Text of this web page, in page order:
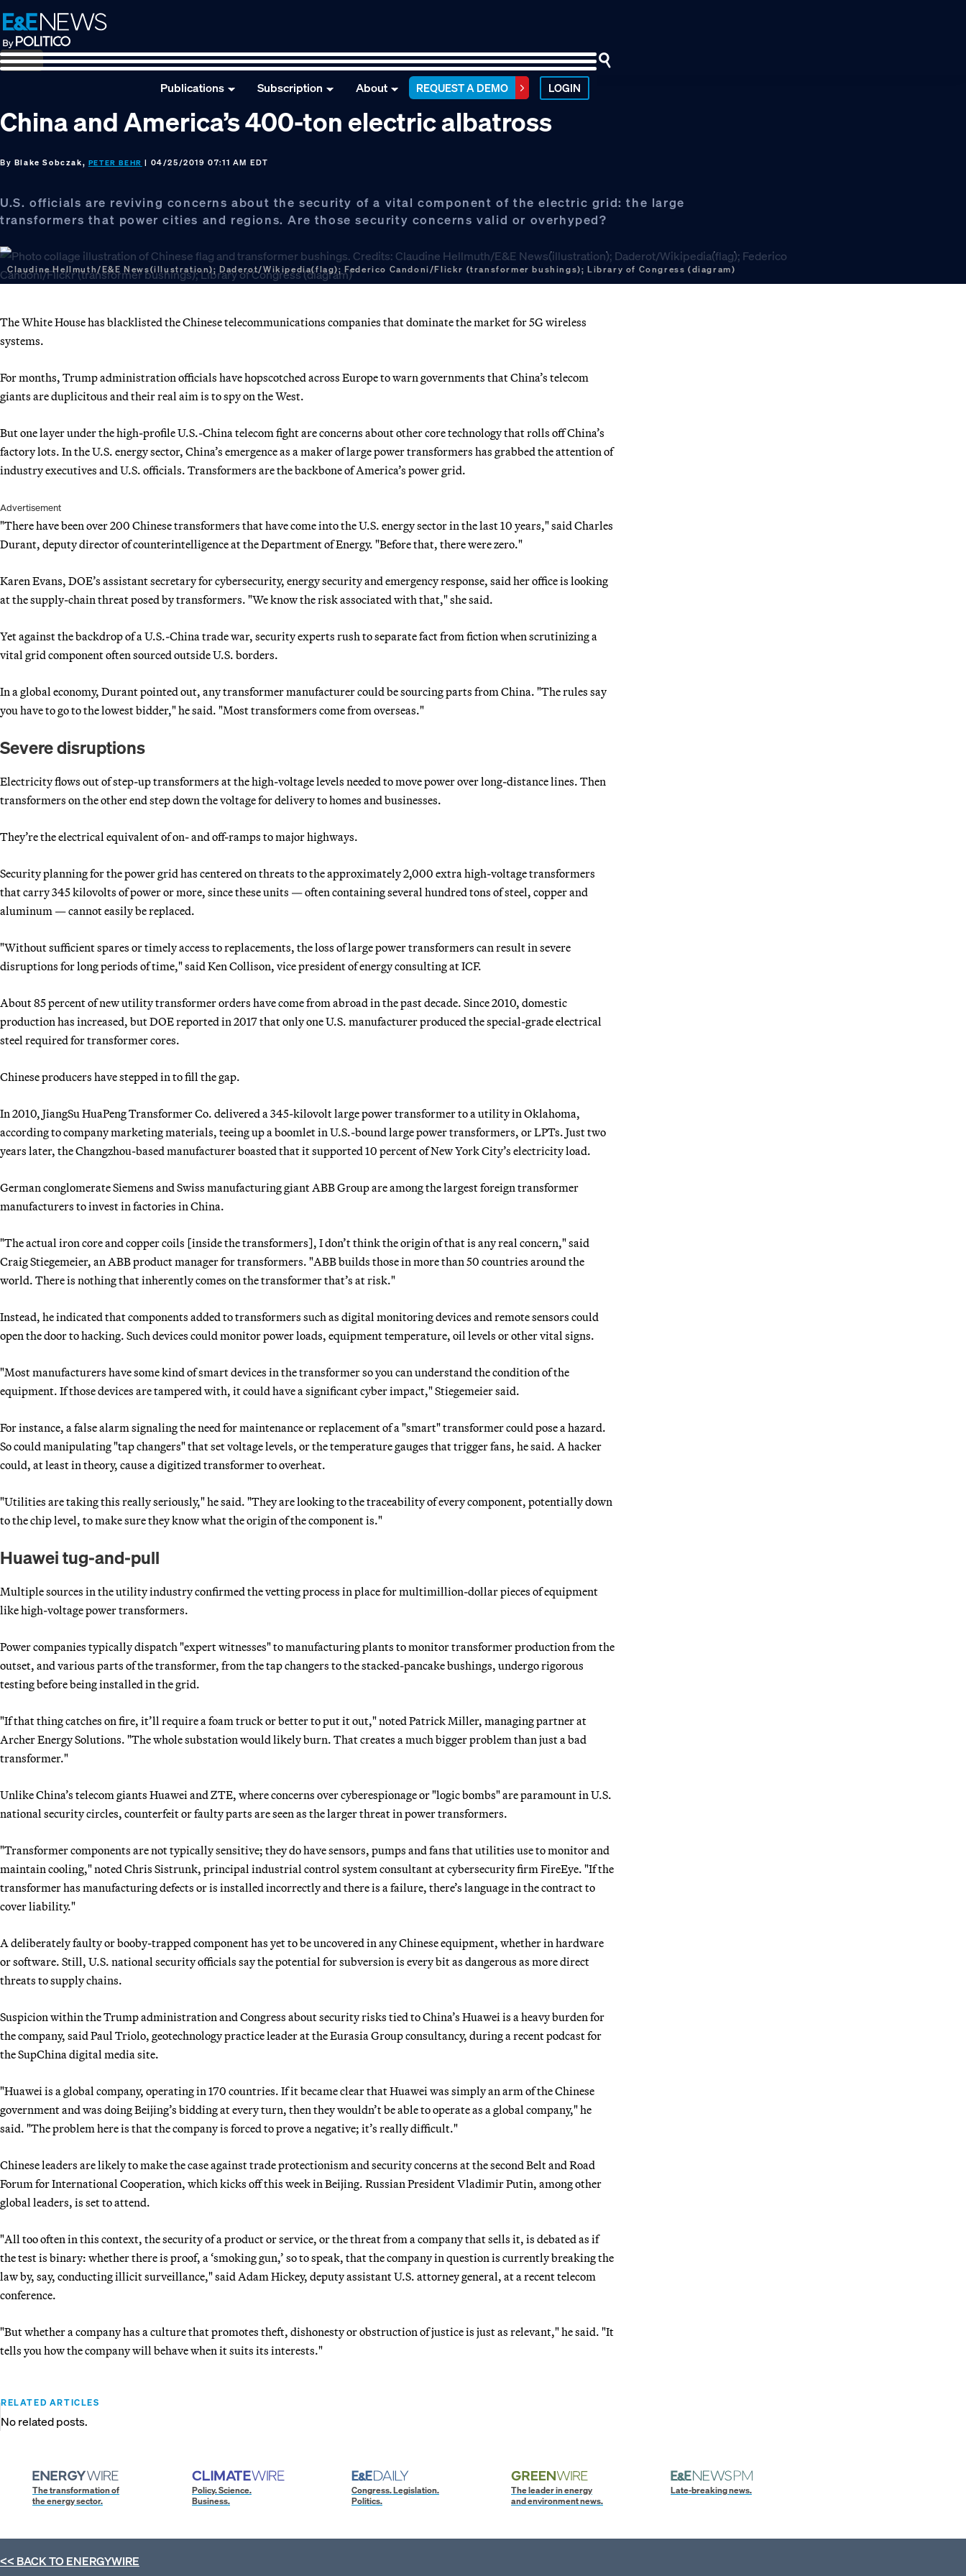
Skip
to
primary
navigation
Skip
to
main
content
Skip
to
footer
Publications Subscription About REQUEST A DEMO LOGIN
China and America’s 400-ton electric albatross
By Blake Sobczak, PETER BEHR | 04/25/2019 07:11 AM EDT
U.S. officials are reviving concerns about the security of a vital component of the electric grid: the large
transformers that power cities and regions. Are those security concerns valid or overhyped?
Claudine Hellmuth/E&E News(illustration); Daderot/Wikipedia(flag); Federico Candoni/Flickr (transformer bushings); Library of Congress (diagram)
The White House has blacklisted the Chinese telecommunications companies that dominate the market for 5G wireless
systems.
For months, Trump administration officials have hopscotched across Europe to warn governments that China’s telecom
giants are duplicitous and their real aim is to spy on the West.
But one layer under the high-profile U.S.-China telecom fight are concerns about other core technology that rolls off China’s
factory lots. In the U.S. energy sector, China’s emergence as a maker of large power transformers has grabbed the attention of
industry executives and U.S. officials. Transformers are the backbone of America’s power grid.
Advertisement
"There have been over 200 Chinese transformers that have come into the U.S. energy sector in the last 10 years," said Charles
Durant, deputy director of counterintelligence at the Department of Energy. "Before that, there were zero."
Karen Evans, DOE’s assistant secretary for cybersecurity, energy security and emergency response, said her office is looking
at the supply-chain threat posed by transformers. "We know the risk associated with that," she said.
Yet against the backdrop of a U.S.-China trade war, security experts rush to separate fact from fiction when scrutinizing a
vital grid component often sourced outside U.S. borders.
In a global economy, Durant pointed out, any transformer manufacturer could be sourcing parts from China. "The rules say
you have to go to the lowest bidder," he said. "Most transformers come from overseas."
Severe disruptions
Electricity flows out of step-up transformers at the high-voltage levels needed to move power over long-distance lines. Then
transformers on the other end step down the voltage for delivery to homes and businesses.
They’re the electrical equivalent of on- and off-ramps to major highways.
Security planning for the power grid has centered on threats to the approximately 2,000 extra high-voltage transformers
that carry 345 kilovolts of power or more, since these units — often containing several hundred tons of steel, copper and
aluminum — cannot easily be replaced.
"Without sufficient spares or timely access to replacements, the loss of large power transformers can result in severe
disruptions for long periods of time," said Ken Collison, vice president of energy consulting at ICF.
About 85 percent of new utility transformer orders have come from abroad in the past decade. Since 2010, domestic
production has increased, but DOE reported in 2017 that only one U.S. manufacturer produced the special-grade electrical
steel required for transformer cores.
Chinese producers have stepped in to fill the gap.
In 2010, JiangSu HuaPeng Transformer Co. delivered a 345-kilovolt large power transformer to a utility in Oklahoma,
according to company marketing materials, teeing up a boomlet in U.S.-bound large power transformers, or LPTs. Just two
years later, the Changzhou-based manufacturer boasted that it supported 10 percent of New York City’s electricity load.
German conglomerate Siemens and Swiss manufacturing giant ABB Group are among the largest foreign transformer
manufacturers to invest in factories in China.
"The actual iron core and copper coils [inside the transformers], I don’t think the origin of that is any real concern," said
Craig Stiegemeier, an ABB product manager for transformers. "ABB builds those in more than 50 countries around the
world. There is nothing that inherently comes on the transformer that’s at risk."
Instead, he indicated that components added to transformers such as digital monitoring devices and remote sensors could
open the door to hacking. Such devices could monitor power loads, equipment temperature, oil levels or other vital signs.
"Most manufacturers have some kind of smart devices in the transformer so you can understand the condition of the
equipment. If those devices are tampered with, it could have a significant cyber impact," Stiegemeier said.
For instance, a false alarm signaling the need for maintenance or replacement of a "smart" transformer could pose a hazard.
So could manipulating "tap changers" that set voltage levels, or the temperature gauges that trigger fans, he said. A hacker
could, at least in theory, cause a digitized transformer to overheat.
"Utilities are taking this really seriously," he said. "They are looking to the traceability of every component, potentially down
to the chip level, to make sure they know what the origin of the component is."
Huawei tug-and-pull
Multiple sources in the utility industry confirmed the vetting process in place for multimillion-dollar pieces of equipment
like high-voltage power transformers.
Power companies typically dispatch "expert witnesses" to manufacturing plants to monitor transformer production from the
outset, and various parts of the transformer, from the tap changers to the stacked-pancake bushings, undergo rigorous
testing before being installed in the grid.
"If that thing catches on fire, it’ll require a foam truck or better to put it out," noted Patrick Miller, managing partner at
Archer Energy Solutions. "The whole substation would likely burn. That creates a much bigger problem than just a bad
transformer."
Unlike China’s telecom giants Huawei and ZTE, where concerns over cyberespionage or "logic bombs" are paramount in U.S.
national security circles, counterfeit or faulty parts are seen as the larger threat in power transformers.
"Transformer components are not typically sensitive; they do have sensors, pumps and fans that utilities use to monitor and
maintain cooling," noted Chris Sistrunk, principal industrial control system consultant at cybersecurity firm FireEye. "If the
transformer has manufacturing defects or is installed incorrectly and there is a failure, there’s language in the contract to
cover liability."
A deliberately faulty or booby-trapped component has yet to be uncovered in any Chinese equipment, whether in hardware
or software. Still, U.S. national security officials say the potential for subversion is every bit as dangerous as more direct
threats to supply chains.
Suspicion within the Trump administration and Congress about security risks tied to China’s Huawei is a heavy burden for
the company, said Paul Triolo, geotechnology practice leader at the Eurasia Group consultancy, during a recent podcast for
the SupChina digital media site.
"Huawei is a global company, operating in 170 countries. If it became clear that Huawei was simply an arm of the Chinese
government and was doing Beijing’s bidding at every turn, then they wouldn’t be able to operate as a global company," he
said. "The problem here is that the company is forced to prove a negative; it’s really difficult."
Chinese leaders are likely to make the case against trade protectionism and security concerns at the second Belt and Road
Forum for International Cooperation, which kicks off this week in Beijing. Russian President Vladimir Putin, among other
global leaders, is set to attend.
"All too often in this context, the security of a product or service, or the threat from a company that sells it, is debated as if
the test is binary: whether there is proof, a ‘smoking gun,’ so to speak, that the company in question is currently breaking the
law by, say, conducting illicit surveillance," said Adam Hickey, deputy assistant U.S. attorney general, at a recent telecom
conference.
"But whether a company has a culture that promotes theft, dishonesty or obstruction of justice is just as relevant," he said. "It
tells you how the company will behave when it suits its interests."
RELATED ARTICLES
No related posts.
The transformation of
the energy sector.
Policy. Science.
Business.
Congress. Legislation.
Politics.
The leader in energy
and environment news.
Late-breaking news.
<< BACK TOENERGYWIRE